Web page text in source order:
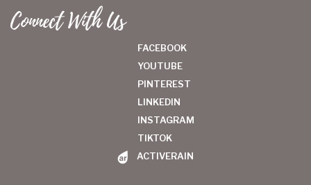
Connect With Us
FACEBOOK
YOUTUBE
PINTEREST
LINKEDIN
INSTAGRAM
TIKTOK
ACTIVERAIN